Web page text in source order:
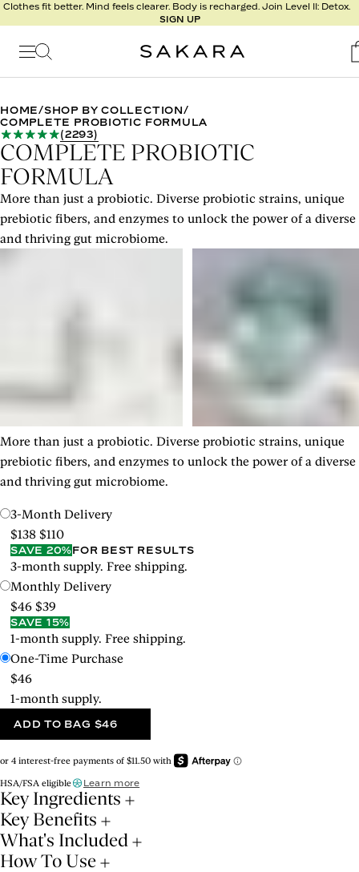
Clothes fit better. Mind feels clearer. Body is recharged. Join Level II: Detox.
SIGN UP
l
t
s
Nutrition
Program
Detox
Metabolism
Recipes
HOME/SHOP BY COLLECTION/
COMPLETE PROBIOTIC FORMULA
(2293)
COMPLETE PROBIOTIC
FORMULA
More than just a probiotic. Diverse probiotic strains, unique
prebiotic fibers, and enzymes to unlock the power of a diverse
and thriving gut microbiome.
More than just a probiotic. Diverse probiotic strains, unique
prebiotic fibers, and enzymes to unlock the power of a diverse
and thriving gut microbiome.
3-Month Delivery
$138 $110
SAVE 20%FOR BEST RESULTS
3-month supply. Free shipping.
Monthly Delivery
$46 $39
SAVE 15%
1-month supply. Free shipping.
One-Time Purchase
$46
1-month supply.
ADD TO BAG $46
HSA/FSA eligible Learn more
Key Ingredients
Key Benefits
What's Included
How To Use